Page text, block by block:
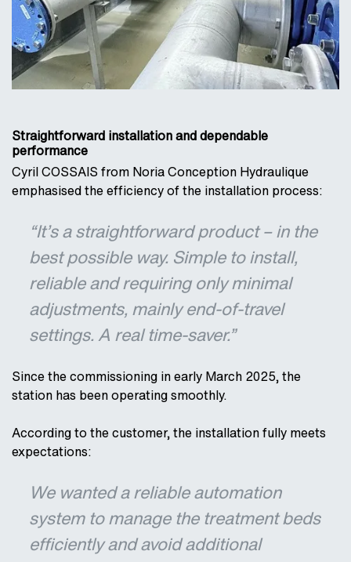
Straightforward installation and dependable
performance
Cyril COSSAIS from Noria Conception Hydraulique
emphasised the efficiency of the installation process:
“It’s a straightforward product – in the
best possible way. Simple to install,
reliable and requiring only minimal
adjustments, mainly end-of-travel
settings. A real time-saver.”
Since the commissioning in early March 2025, the
station has been operating smoothly.
According to the customer, the installation fully meets
expectations:
We wanted a reliable automation
system to manage the treatment beds
efficiently and avoid additional